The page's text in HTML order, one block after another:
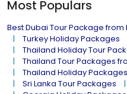
Most Populars
Best Dubai Tour Package from
Turkey Holiday Packages
Thailand Holiday Tour
Thailand Tour Packages
Thailand Holiday Packages
Sri Lanka Tour Packages